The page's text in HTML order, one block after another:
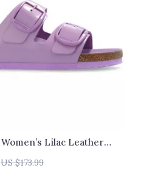
Lilac Leather
with Buckle
US $173.99